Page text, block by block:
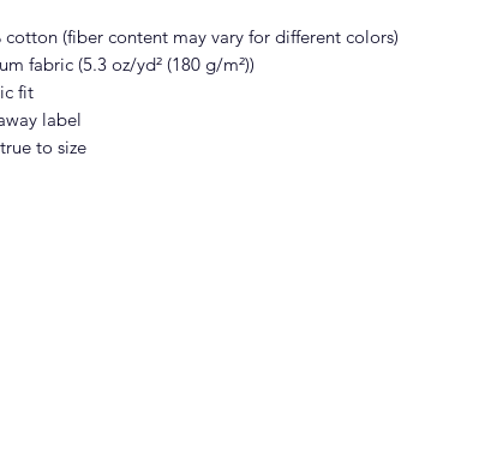
cotton (fiber content may vary for different colors)
fabric (5.3 oz/yd² (180 g/m²))
fit
label
to size